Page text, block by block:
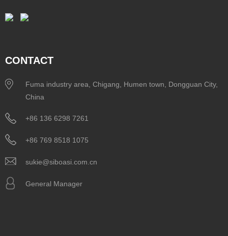
CONTACT
Fuma industry area, Chigang, Humen town, Dongguan City,
China
+86 136 6298 7261
+86 769 8518 1075
sukie@siboasi.com.cn
General Manager